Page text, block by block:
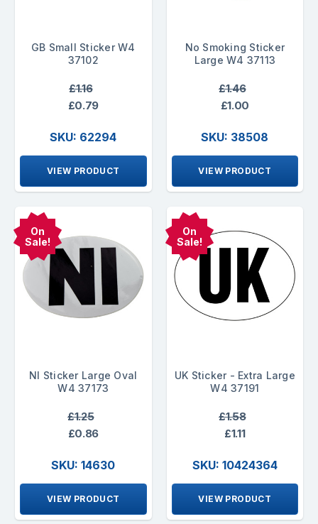
GB Small Sticker W4
37102
£1.16
£0.79
SKU: 62294
VIEW PRODUCT
No Smoking Sticker
Large W4 37113
£1.46
£1.00
SKU: 38508
VIEW PRODUCT
On
Sale!
NI Sticker Large Oval
W4 37173
£1.25
£0.86
SKU: 14630
VIEW PRODUCT
On
Sale!
UK Sticker - Extra Large
W4 37191
£1.58
£1.11
SKU: 10424364
VIEW PRODUCT